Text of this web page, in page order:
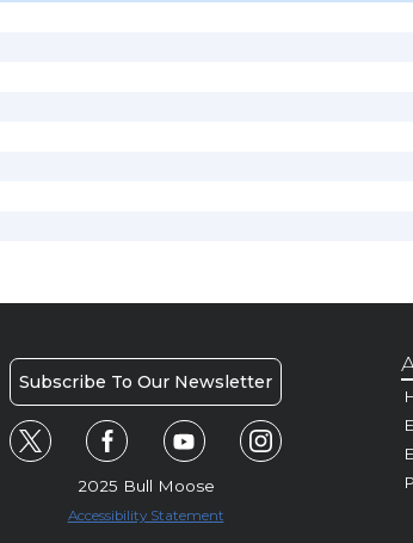
Subscribe To Our Newsletter
2025 Bull Moose
Accessibility Statement